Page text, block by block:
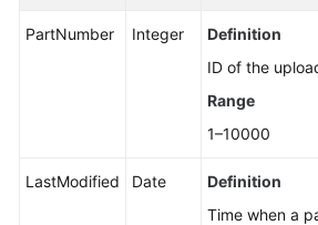
PartNumber Integer
Definition
ID of the
Range
1–10000
LastModified Date
Definition
Time when a